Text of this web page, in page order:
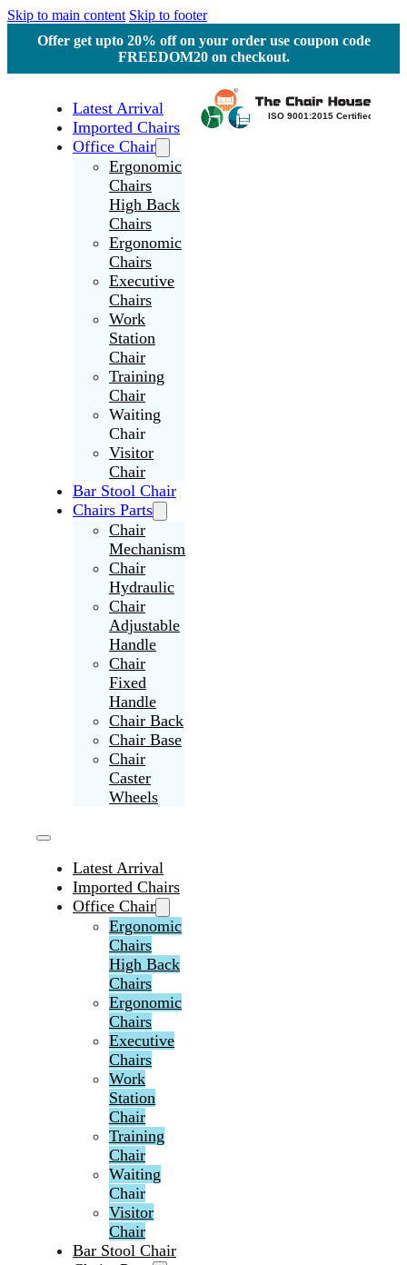
Skip to main content Skip to footer
Offer get upto 20% off on your order use coupon code
FREEDOM20 on checkout.
Latest Arrival
Imported Chairs
Office Chair
Ergonomic
Chairs
High Back
Chairs
Ergonomic
Chairs
Executive
Chairs
Work
Station
Chair
Training
Chair
Waiting
Chair
Visitor
Chair
Bar Stool Chair
Chairs Parts
Chair
Mechanism
Chair
Hydraulic
Chair
Adjustable
Handle
Chair
Fixed
Handle
Chair Back
Chair Base
Chair
Caster
Wheels
Latest Arrival
Imported Chairs
Office Chair
Ergonomic
Chairs
High Back
Chairs
Ergonomic
Chairs
Executive
Chairs
Work
Station
Chair
Training
Chair
Waiting
Chair
Visitor
Chair
Bar Stool Chair